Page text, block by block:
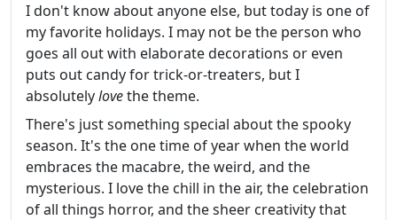
I don't know about anyone else, but today is one of
my favorite holidays. I may not be the person who
goes all out with elaborate decorations or even
puts out candy for trick-or-treaters, but I
absolutelylovethe theme.
There's just something special about the spooky
season. It's the one time of year when the world
embraces the macabre, the weird, and the
mysterious. I love the chill in the air, the celebration
of all things horror, and the sheer creativity that